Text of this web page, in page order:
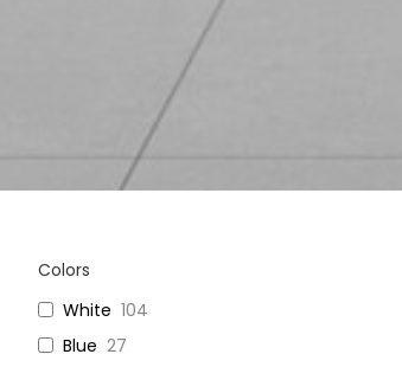
Colors
White 104
Blue 27